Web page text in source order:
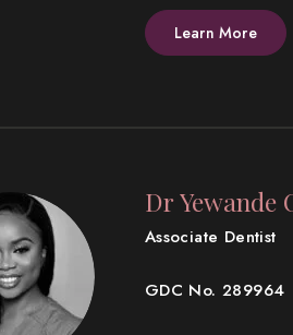
Learn More
Dr Yewande
Associate Dentist
GDC No. 289964